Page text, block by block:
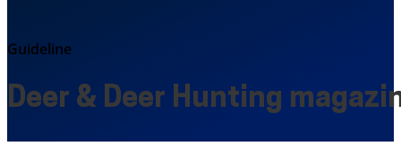
Guideline
Deer & Deer Hunting